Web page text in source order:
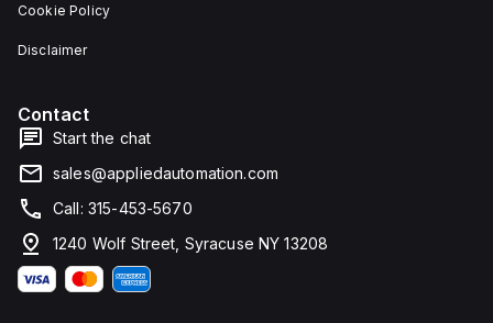
Cookie Policy
Disclaimer
Contact
Start the chat
sales@appliedautomation.com
Call: 315-453-5670
1240 Wolf Street, Syracuse NY 13208